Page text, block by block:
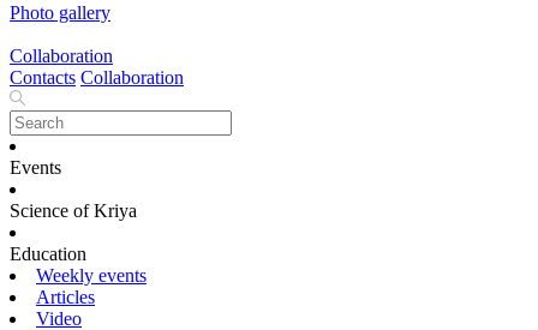
Photo gallery
Collaboration
Contacts Collaboration
Events
Science of Kriya
Education
Weekly events
Articles
Video